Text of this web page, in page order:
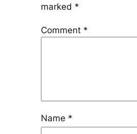
marked *
Comment *
Name *